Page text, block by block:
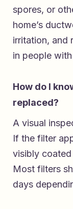
spores, or
home’s
irritation, and
in people
How do I
replaced?
A visual
If the filter
visibly
Most filters
days